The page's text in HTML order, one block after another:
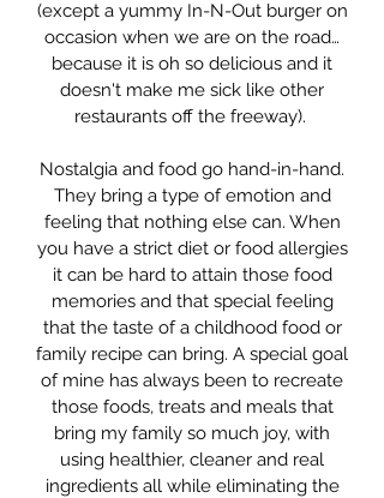
(except a yummy In-N-Out burger on
occasion when we are on the road…
because it is oh so delicious and it
doesn't make me sick like other
restaurants off the freeway).
Nostalgia and food go hand-in-hand.
They bring a type of emotion and
feeling that nothing else can. When
you have a strict diet or food allergies
it can be hard to attain those food
memories and that special feeling
that the taste of a childhood food or
family recipe can bring. A special goal
of mine has always been to recreate
those foods, treats and meals that
bring my family so much joy, with
using healthier, cleaner and real
ingredients all while eliminating the